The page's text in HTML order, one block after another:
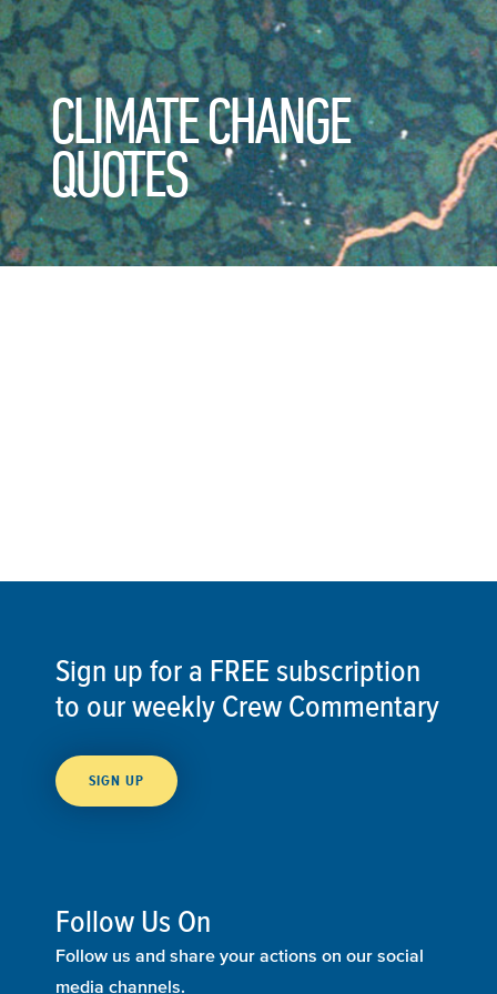
CLIMATE CHANGE
QUOTES
Sign up for a FREE subscription
to our weekly Crew Commentary
SIGN UP
Follow Us On
Follow us and share your actions on our social
media channels.